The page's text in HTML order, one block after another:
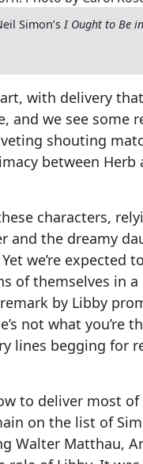
Simon’sI Ought to Be
with delivery
and we see some
shouting
between Herb
characters,
and the dreamy
we’re expected
of themselves in
by Libby
not what you’re
lines begging for
to deliver most
on the list of
Walter Matthau,